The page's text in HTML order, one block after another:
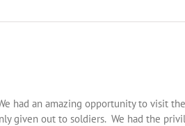
had an amazing opportunity to visit
given out to soldiers. We had the